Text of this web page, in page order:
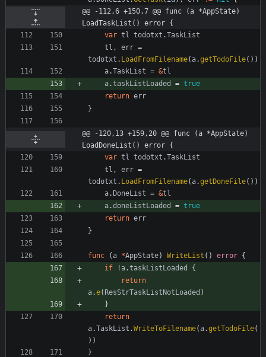
@@ -112,6 +150,7 @@ func (a *AppState)
LoadTaskList() error {
var tl todotxt .TaskList
tl , err =
todotxt . LoadFromFilename( a.getTodoFile( ) )
a.TaskList = &tl
a.taskListLoaded = true
return err
}
@@ -120,13 +159,20 @@ func (a *AppState)
LoadDoneList() error {
var tl todotxt .TaskList
tl , err =
todotxt . LoadFromFilename( a.getDoneFile( ) )
a.DoneList = &tl
a.doneListLoaded = true
return err
}
func ( a *AppState) WriteList ( ) error {
if
! a.taskListLoaded
{
return
a.e(ResStrTaskListNotLoaded )
}
return
a.TaskList .WriteToFilename( a.getTodoFile(
) )
}